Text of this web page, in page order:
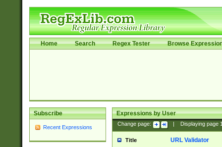
Home Search Regex Tester Browse
Subscribe
Recent Expressions
Expressions by User
Change page: Displaying page
Title URL Validator